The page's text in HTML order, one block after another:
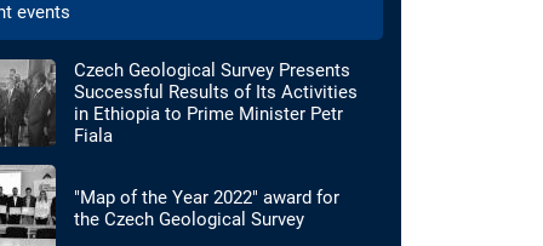
events
Czech Geological Survey Presents
Successful Results of Its Activities
in Ethiopia to Prime Minister Petr
Fiala
"Map of the Year 2022" award for
the Czech Geological Survey